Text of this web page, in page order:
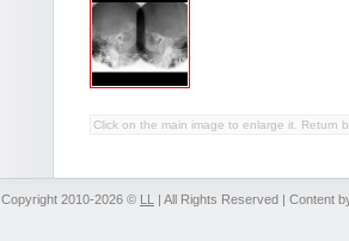
Click on the main image to enlarge it. Return
Copyright 2010-2026 © LL | All Rights Reserved | Content